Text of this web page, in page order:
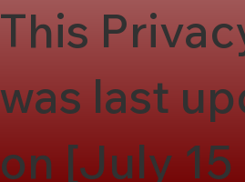
This
was last
on [July 15